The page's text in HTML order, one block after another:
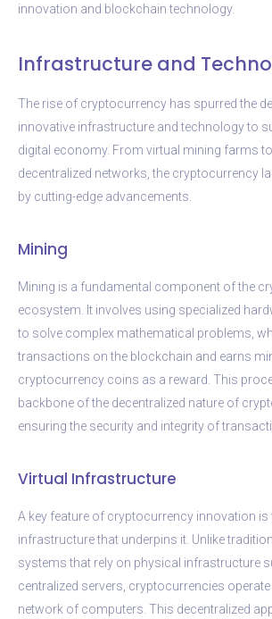
innovation and blockchain technology.
Infrastructure and
The rise of cryptocurrency has spurred the
innovative infrastructure and technology to
digital economy. From virtual mining farms
decentralized networks, the cryptocurrency
by cutting-edge advancements.
Mining
Mining is a fundamental component of the
ecosystem. It involves using specialized
to solve complex mathematical problems,
transactions on the blockchain and earns
cryptocurrency coins as a reward. This
backbone of the decentralized nature of
ensuring the security and integrity of
Virtual Infrastructure
A key feature of cryptocurrency innovation is
infrastructure that underpins it. Unlike
systems that rely on physical infrastructure
centralized servers, cryptocurrencies
network of computers. This decentralized